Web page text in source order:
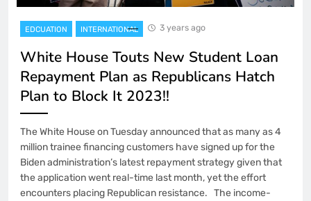
EDCUATION INTERNATIONAL 3 years ago
White House Touts New Student Loan
Repayment Plan as Republicans Hatch
Plan to Block It 2023!!
The White House on Tuesday announced that as many as 4
million trainee financing customers have signed up for the
Biden administration’s latest repayment strategy given that
the application went real-time last month, yet the effort
encounters placing Republican resistance. The income-